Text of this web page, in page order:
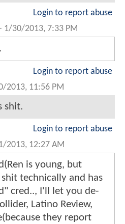
Login to report abuse
1/30/2013, 7:33 PM
Login to report abuse
2013, 11:56 PM
shit.
Login to report abuse
2013, 12:27 AM
is young, but
technically and has
cred.., I'll let you de-
Latino Review,
they report